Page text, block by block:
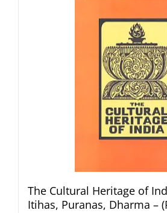
The Cultural Heritage of
Itihas, Puranas, Dharma –